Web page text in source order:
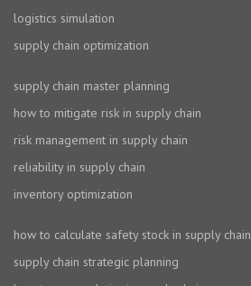
logistics simulation
supply chain optimization
supply chain master planning
how to mitigate risk in supply chain
risk management in supply chain
reliability in supply chain
inventory optimization
how to calculate safety stock in supply chain
supply chain strategic planning